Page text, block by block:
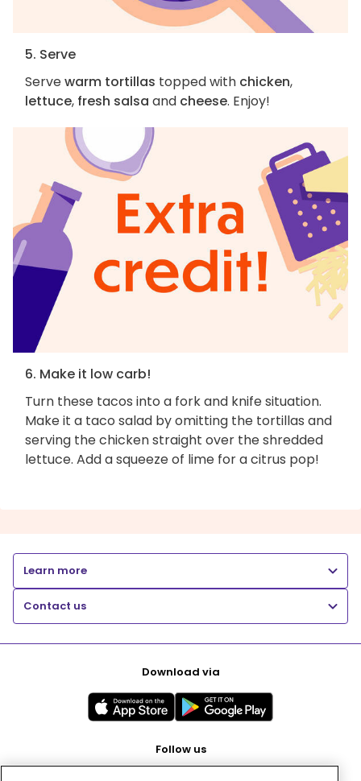
5. Serve
Servewarm tortillas topped with chicken,
lettuce, fresh salsa and cheese. Enjoy!
6. Make it low carb!
Turn these tacos into a fork and knife situation.
Make it a taco salad by omitting the tortillas and
serving the chicken straight over the shredded
lettuce. Add a squeeze of lime for a citrus pop!
Learn more
Contact us
Download via
Follow us